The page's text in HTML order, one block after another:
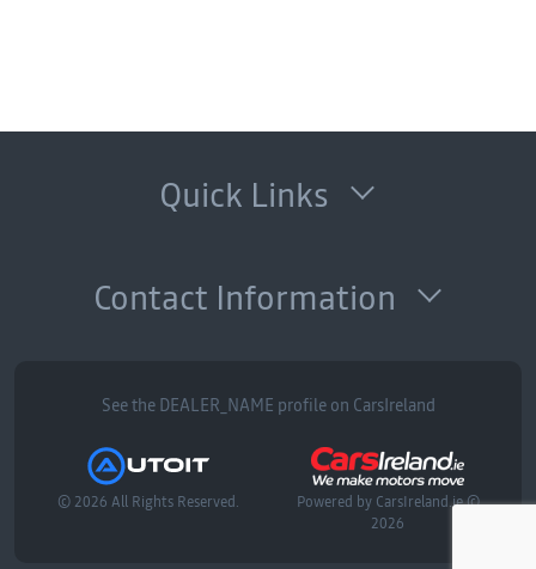
Quick Links
Contact Information
© 2026 All Rights Reserved.
See the DEALER_NAME profile on CarsIreland
Powered by CarsIreland.ie©
2026